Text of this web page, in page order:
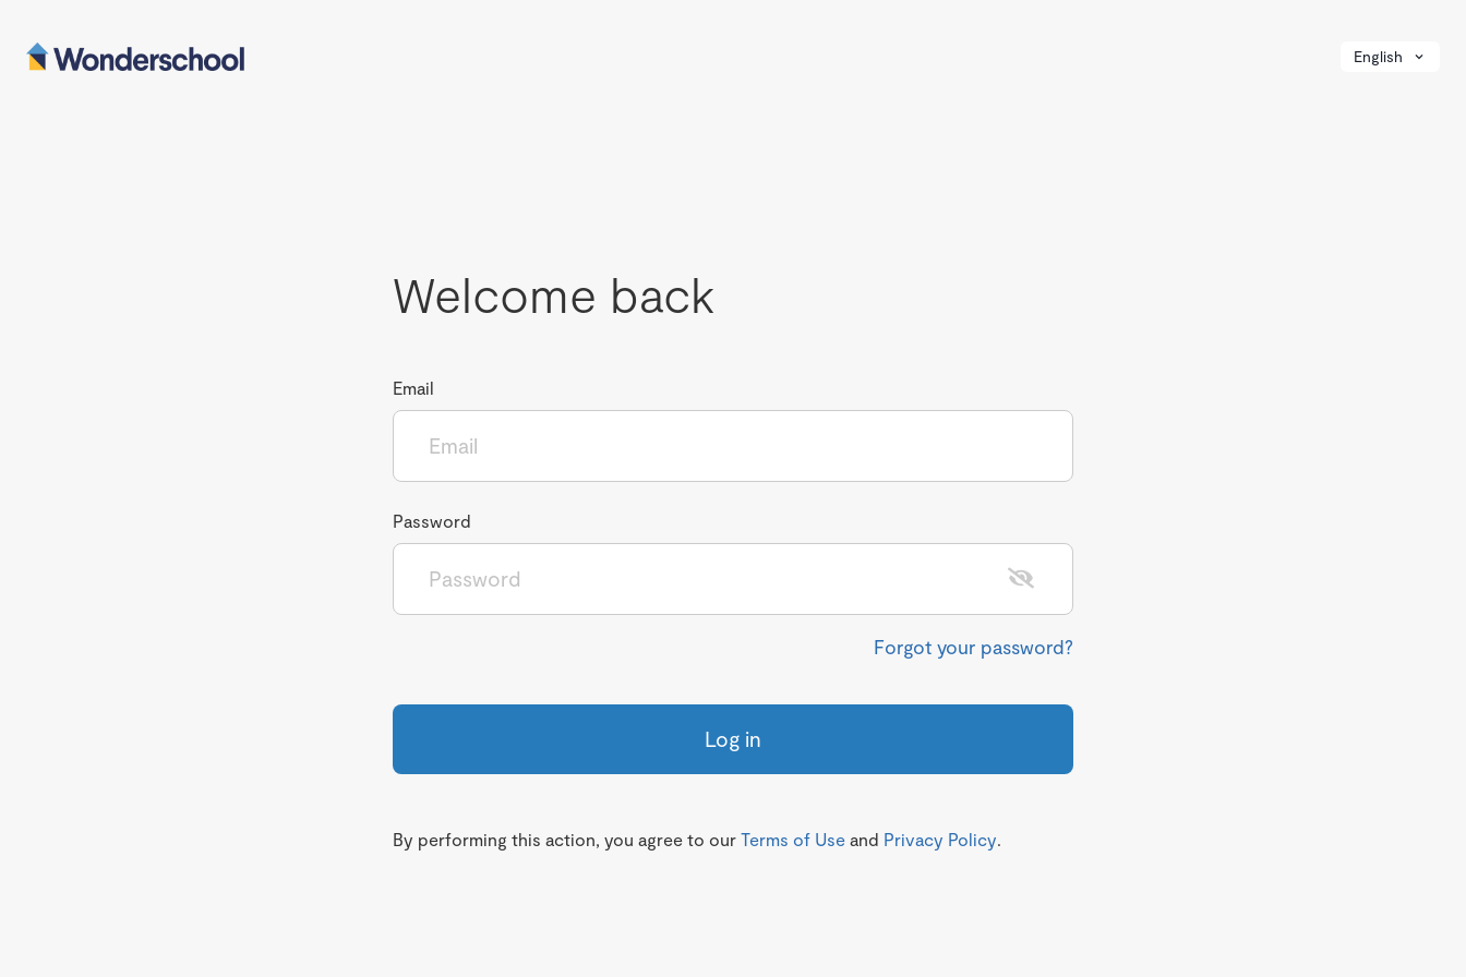
English
Welcome back
Email
Password
Forgot your password?
Log in
By performing this action, you agree to our Terms of Use and Privacy Policy